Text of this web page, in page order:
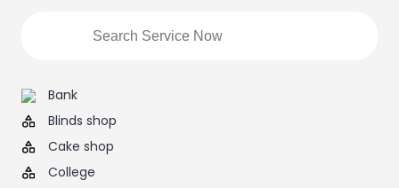
Bank
Blinds shop
Cake shop
College